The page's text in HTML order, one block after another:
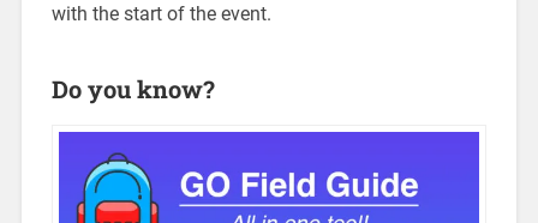
with the start of the event.
Do you know?